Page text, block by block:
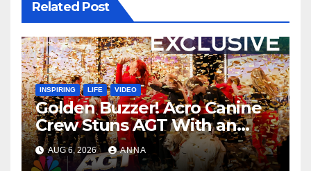
Related Post
INSPIRING LIFE VIDEO
Golden Buzzer! Acro Canine
Crew Stuns AGT With an
Unforgettable Performance
…
AUG 6, 2026 ANNA